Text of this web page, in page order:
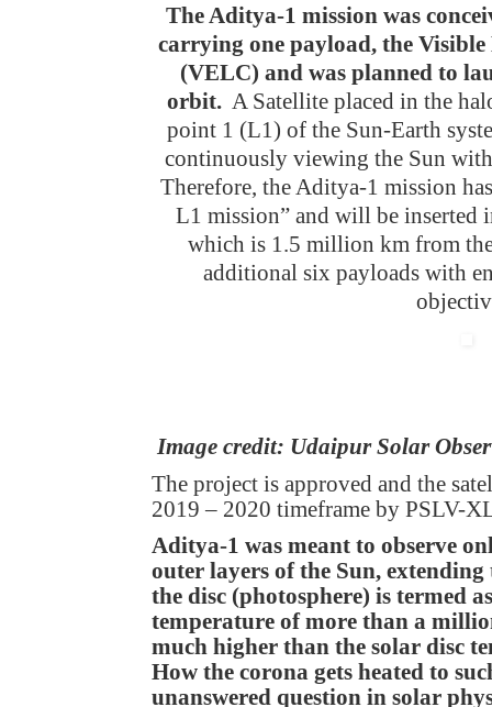
The Aditya-1 mission was
carrying one payload, the
(VELC) and was planned to
orbit. A Satellite placed in the
point 1 (L1) of the Sun-Earth
continuously viewing the Sun
Therefore, the Aditya-1 mission
L1 mission” and will be inserted
which is 1.5 million km from
additional six payloads with
Image credit: Udaipur Solar
The project is approved and the
2019 – 2020 timeframe by PSLV-
Aditya-1 was meant to observe
outer layers of the Sun,
the disc (photosphere) is termed
temperature of more than a
much higher than the solar disc
How the corona gets heated to
unanswered question in solar